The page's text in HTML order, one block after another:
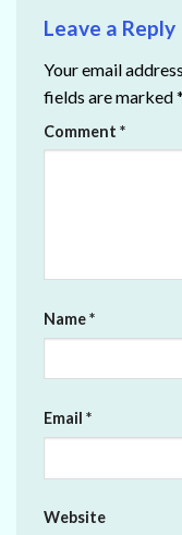
Leave a Reply
Your email
fields are marked*
Comment *
Name*
Email *
Website